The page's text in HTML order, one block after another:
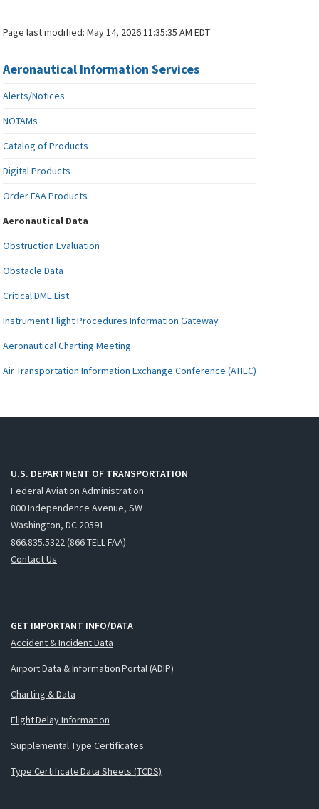
Page last modified:May 14, 2026 11:35:35 AM EDT
Aeronautical Information Services
Alerts/Notices
NOTAMs
Catalog of Products
Digital Products
Order FAA Products
Aeronautical Data
Obstruction Evaluation
Obstacle Data
Critical DME List
Instrument Flight Procedures Information Gateway
Aeronautical Charting Meeting
Air Transportation Information Exchange Conference (ATIEC)
U.S. DEPARTMENT OF TRANSPORTATION
Federal Aviation Administration
800 Independence Avenue, SW
Washington, DC 20591
866.835.5322 (866-TELL-FAA)
Contact Us
GET IMPORTANT INFO/DATA
Accident & Incident Data
Airport Data & Information Portal (ADIP)
Charting & Data
Flight Delay Information
Supplemental Type Certificates
Type Certificate Data Sheets (TCDS)